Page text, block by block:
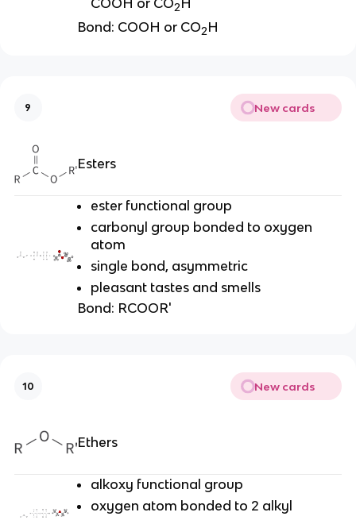
COOH or CO2H
Bond: COOH or CO2H
9 New cards
Esters
ester functional group
carbonyl group bonded to oxygen
atom
single bond, asymmetric
pleasant tastes and smells
Bond: RCOOR'
10 New cards
Ethers
alkoxy functional group
oxygen atom bonded to 2 alkyl